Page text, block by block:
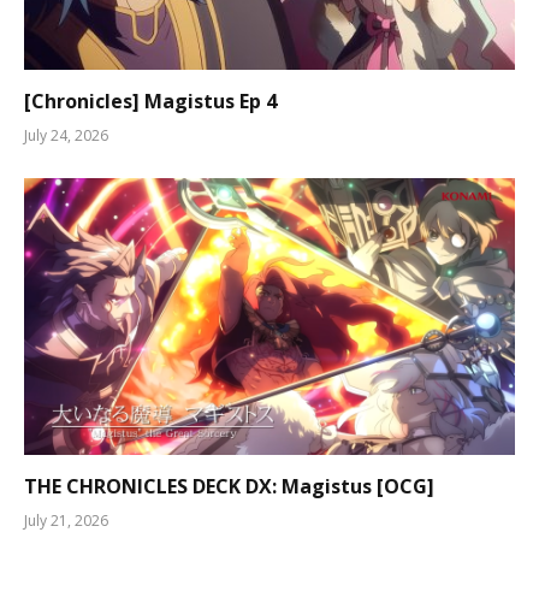
[Chronicles] Magistus Ep 4
July 24, 2026
THE CHRONICLES DECK DX: Magistus [OCG]
July 21, 2026